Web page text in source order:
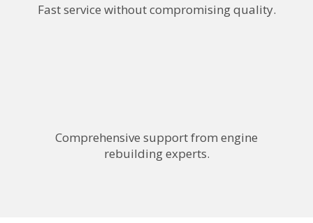
Fast service without compromising quality.
Comprehensive support from engine
rebuilding experts.